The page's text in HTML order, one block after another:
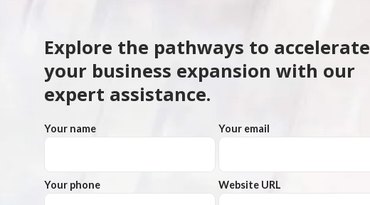
Explore the pathways to accelerate
your business expansion with our
expert assistance.
Your name Your email
Your phone Website URL